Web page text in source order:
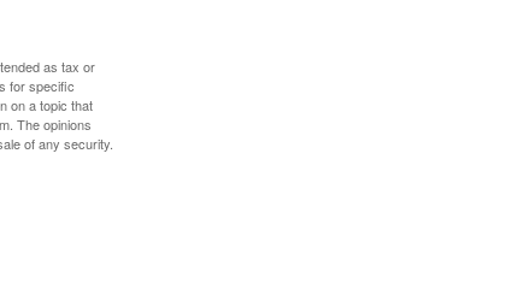
as tax or
for specific
on a topic that
The opinions
of any security.